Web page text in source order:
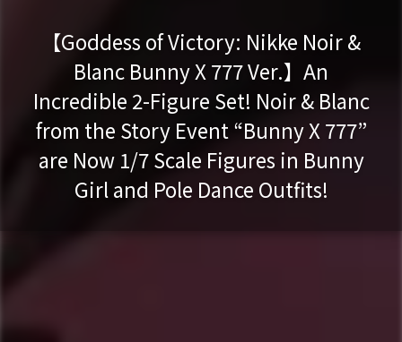
【Goddess of Victory: Nikke Noir &
Blanc Bunny X 777 Ver.】An
Incredible 2-Figure Set! Noir & Blanc
from the Story Event “Bunny X 777”
are Now 1/7 Scale Figures in Bunny
Girl and Pole Dance Outfits!